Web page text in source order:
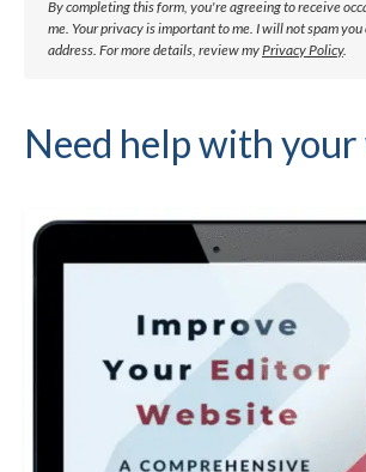
By completing this form, you're agreeing to receive
me. Your privacy is important to me. I will not spam
address. For more details, review my Privacy Policy.
Need help with your